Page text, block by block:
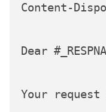
Content-
Dear
Your request